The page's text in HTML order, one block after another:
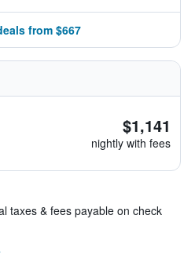
from $667
$1,141
nightly with fees
taxes & fees payable on check